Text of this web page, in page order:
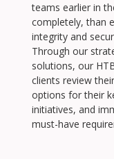
teams earlier in
completely, than
integrity and
Through our
solutions, our
clients review
options for their
initiatives, and
must-have